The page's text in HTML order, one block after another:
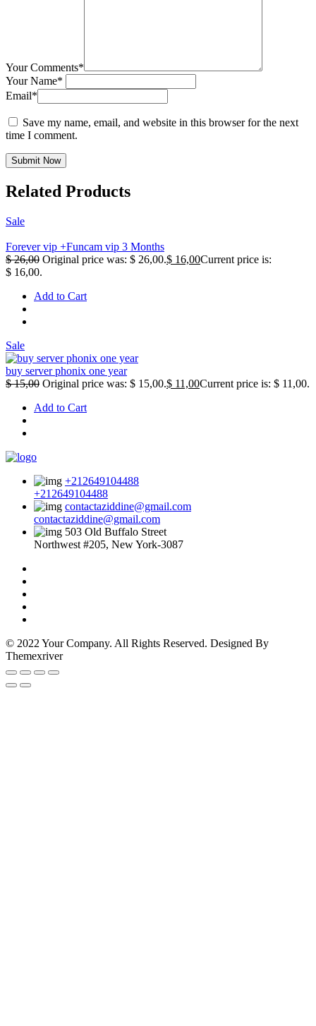
Your Comments*
Your Name*
Email*
Save my name, email, and website in this browser for the next
time I comment.
Submit Now
Related Products
Sale
Forever vip +Funcam vip 3 Months
$26,00 Original price was: $ 26,00.$ 16,00Current price is:
$ 16,00.
Add to Cart
Sale
buy server phonix one year
$15,00 Original price was: $ 15,00.$ 11,00Current price is: $ 11,00.
Add to Cart
+212649104488
+212649104488
contactaziddine@gmail.com
contactaziddine@gmail.com
503 Old Buffalo Street
Northwest #205, New York-3087
© 2022 Your Company. All Rights Reserved. Designed By
Themexriver